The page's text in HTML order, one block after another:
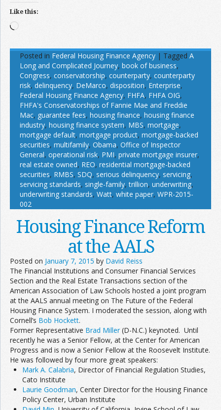
Like this:
Loading…
Posted in Federal Housing Finance Agency | Tagged A
Long and Complicated Journey, book of business,
Congress, conservatorship, counterparty, counterparty
risk, delinquency, DeMarco, disposition, Enterprise,
Federal Housing Finance Agency, FHFA, FHFA OIG,
FHFA's Conservatorships of Fannie Mae and Freddie
Mac, guarantee fees, housing finance, housing finance
industry, housing finance system, MBS, mortgage,
mortgage default, mortgage product, mortgage-backed
securities, multifamily, Obama, Office of Inspector
General, operational risk, PMI, private mortgage insurer,
real estate owned, REO, residential mortgage-backed
securities, RMBS, SDQ, serious delinquency, servicing,
servicing standards, single-family,trillion, underwriting,
underwriting standards, Watt, white paper, WPR-2015-
002
Housing Finance Reform
at the AALS
Posted on January 7, 2015 by David Reiss
The Financial Institutions and Consumer Financial Services
Section and the Real Estate Transactions section of the
American Association of Law Schools hosted a joint program
at the AALS annual meeting on The Future of the Federal
Housing Finance System. I moderated the session, along with
Cornell’s Bob Hockett.
Former Representative Brad Miller(D-N.C.) keynoted. Until
recently he was a Senior Fellow, at the Center for American
Progress and is now a Senior Fellow at the Roosevelt Institute.
He was followed by four more great speakers:
Mark A. Calabria, Director of Financial Regulation Studies,
Cato Institute
Laurie Goodman, Center Director for the Housing Finance
Policy Center, Urban Institute